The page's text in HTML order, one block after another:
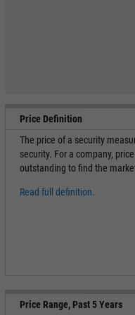
Price Definition
The price of a security
security. For a company,
outstanding to find the
Read full definition.
Price Range, Past 5 Years